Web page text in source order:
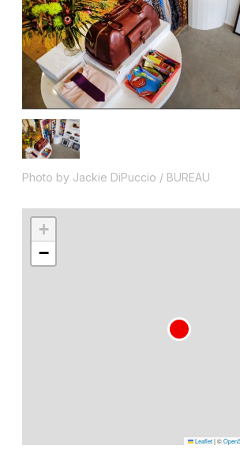
Photo by Jackie DiPuccio / BUREAU
+
−
Leaflet|©